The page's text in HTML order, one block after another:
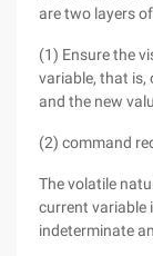
are two layers
(1) Ensure the
variable, that is,
and the new
(2) command
The volatile
current variable
indeterminate